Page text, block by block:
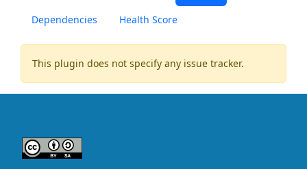
Dependencies Health Score
This plugin does not specify any issue tracker.